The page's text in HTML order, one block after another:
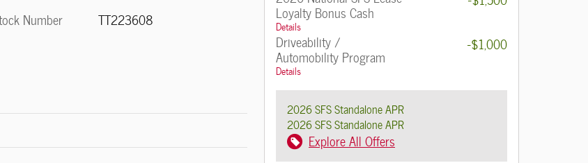
Number
TT223608 Loyalty Bonus Cash
Details
Driveability /
Automobility Program
Details
-$1,000
2026 SFS Standalone APR
2026 SFS Standalone APR
Explore All Offers